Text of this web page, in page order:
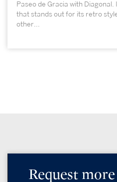
Paseo de Gracia with
that stands out for its retro
other...
Request